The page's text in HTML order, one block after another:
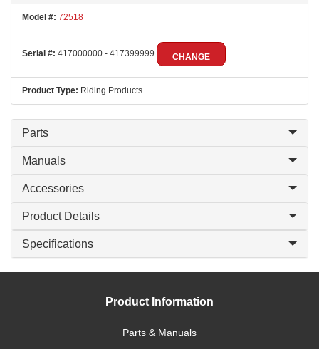
Model #: 72518
Serial #: 417000000 - 417399999 CHANGE
Product Type: Riding Products
Parts
Manuals
Accessories
Product Details
Specifications
Product Information
Parts & Manuals